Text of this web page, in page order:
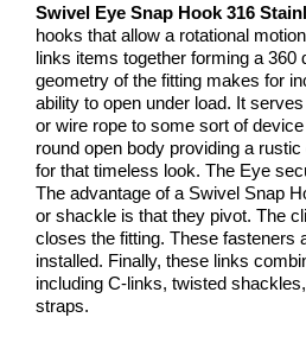
Swivel Eye Snap Hook 316
hooks that allow a rotational
links items together forming a 360
geometry of the fitting makes for
ability to open under load. It
or wire rope to some sort of
round open body providing a
for that timeless look. The Eye
The advantage of a Swivel Snap
or shackle is that they pivot. The
closes the fitting. These fasteners
installed. Finally, these links
including C-links, twisted
straps.